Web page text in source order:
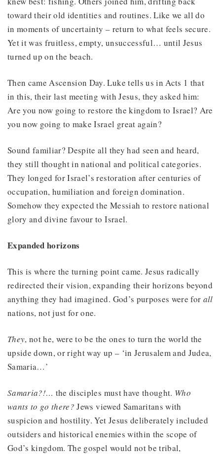
toward their old identities and routines. Like we all do
in moments of uncertainty – return to what feels secure.
Yet it was fruitless, empty, unsuccessful… until Jesus
turned up on the beach.
Then came Ascension Day. Luke tells us in Acts 1 that
in this, their last meeting with Jesus, they asked him:
Are you now going to restore the kingdom to Israel? Are
you now going to make Israel great again?
Sound familiar? Despite all they had seen and heard,
they still thought in national and political categories.
They longed for Israel’s restoration after centuries of
occupation, humiliation and foreign domination.
Somehow they expected the Messiah to restore national
glory and divine favour to Israel.
Expanded horizons
This is where the turning point came. Jesus radically
redirected their vision, expanding their horizons beyond
anything they had imagined. God’s purposes were for all
nations, not just for one.
They, not he, were to be the ones to turn the world the
upside down, or right way up – ‘in Jerusalem and Judea,
Samaria…’
Samaria?!… the disciples must have thought. Who
wants to go there?Jews viewed Samaritans with
suspicion and hostility. Yet Jesus deliberately included
outsiders and historical enemies within the scope of
God’s kingdom. The gospel would not be tribal,